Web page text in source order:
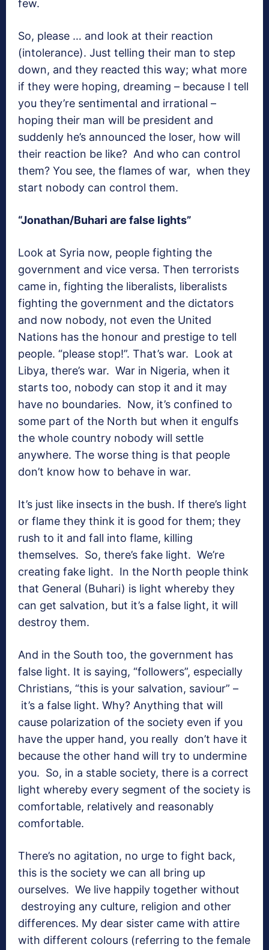
few.
So, please … and look at their reaction
(intolerance). Just telling their man to step
down, and they reacted this way; what more
if they were hoping, dreaming – because I tell
you they’re sentimental and irrational –
hoping their man will be president and
suddenly he’s announced the loser, how will
their reaction be like? And who can control
them? You see, the flames of war, when they
start nobody can control them.
“Jonathan/Buhari are false lights”
Look at Syria now, people fighting the
government and vice versa. Then terrorists
came in, fighting the liberalists, liberalists
fighting the government and the dictators
and now nobody, not even the United
Nations has the honour and prestige to tell
people. “please stop!”. That’s war. Look at
Libya, there’s war. War in Nigeria, when it
starts too, nobody can stop it and it may
have no boundaries. Now, it’s confined to
some part of the North but when it engulfs
the whole country nobody will settle
anywhere. The worse thing is that people
don’t know how to behave in war.
It’s just like insects in the bush. If there’s light
or flame they think it is good for them; they
rush to it and fall into flame, killing
themselves. So, there’s fake light. We’re
creating fake light. In the North people think
that General (Buhari) is light whereby they
can get salvation, but it’s a false light, it will
destroy them.
And in the South too, the government has
false light. It is saying, “followers”, especially
Christians, “this is your salvation, saviour” –
it’s a false light. Why? Anything that will
cause polarization of the society even if you
have the upper hand, you really don’t have it
because the other hand will try to undermine
you. So, in a stable society, there is a correct
light whereby every segment of the society is
comfortable, relatively and reasonably
comfortable.
There’s no agitation, no urge to fight back,
this is the society we can all bring up
ourselves. We live happily together without
destroying any culture, religion and other
differences. My dear sister came with attire
with different colours (referring to the female